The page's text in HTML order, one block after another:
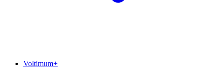
Voltimum+